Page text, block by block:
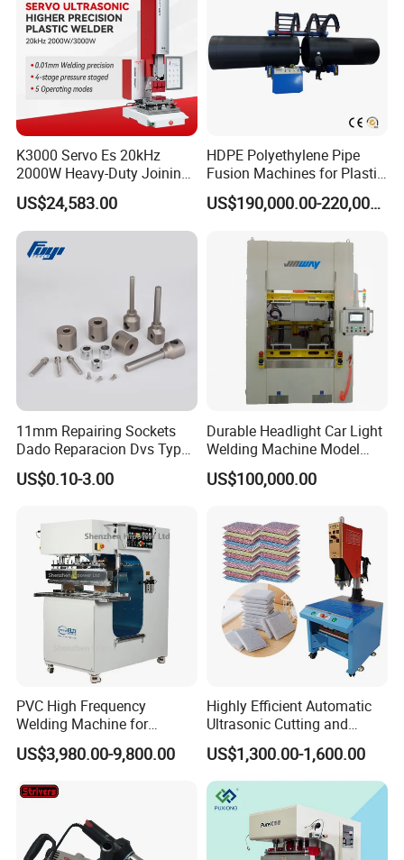
K3000 Servo Es 20kHz
2000W Heavy-Duty Joining
Ultrasonic Plastic Vibration
Welding Machine
US$24,583.00
HDPE Polyethylene Pipe
Fusion Machines for Plastic
Welding
US$190,000.00-220,000.00
11mm Repairing Sockets
Dado Reparacion Dvs Type
a Sockets
US$0.10-3.00
Durable Headlight Car Light
Welding Machine Model
No.: Welding Machine
US$100,000.00
PVC High Frequency
Welding Machine for
Tarpaulin Tent Canvas Heat
Sealing
US$3,980.00-9,800.00
Highly Efficient Automatic
Ultrasonic Cutting and
Ultrasonic Welding Machine
for Making Kitchen Cleaning
Sponge
US$1,300.00-1,600.00